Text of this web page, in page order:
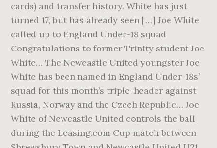
cards) and transfer history. White has just
turned 17, but has already seen […] Joe White
called up to England Under-18 squad
Congratulations to former Trinity student Joe
White… The Newcastle United youngster Joe
White has been named in England Under-18s’
squad for this month’s triple-header against
Russia, Norway and the Czech Republic… Joe
White of Newcastle United controls the ball
during the Leasing.com Cup match between